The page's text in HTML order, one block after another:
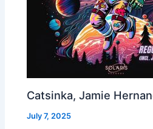
Catsinka, Jamie
July 7, 2025